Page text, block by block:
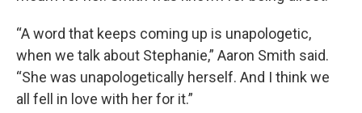
“A word that keeps coming up is unapologetic,
when we talk about Stephanie,” Aaron Smith said.
“She was unapologetically herself. And I think we
all fell in love with her for it.”